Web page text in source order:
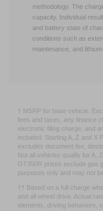
engineering simulations
methodology. The
capacity. Individual
and battery state of
conditions such as
† MSRP for base vehicle.
fees and taxes, any finance
electronic filing charge, and
included. Starting A, Z and X
excludes document fee,
Not all vehicles qualify for A,
GT350R prices exclude gas
†† Based on a full charge
and all-wheel drive. Actual